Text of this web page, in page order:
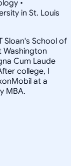
•
in St. Louis
Sloan's School of
Washington
Cum Laude
college, I
at a
MBA.